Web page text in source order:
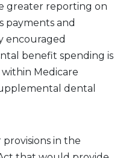
greater reporting on
payments and
encouraged
benefit spending is
Medicare
dental
in the